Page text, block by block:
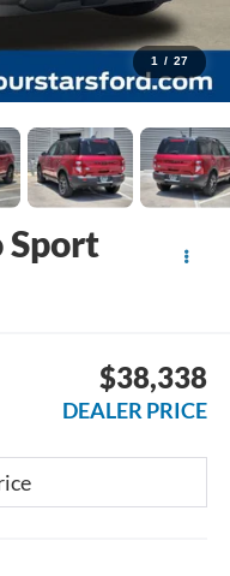
1 / 27
Sport
$38,338
DEALER PRICE